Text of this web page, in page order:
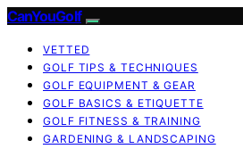
CanYouGolf
VETTED
GOLF TIPS & TECHNIQUES
GOLF EQUIPMENT & GEAR
GOLF BASICS & ETIQUETTE
GOLF FITNESS & TRAINING
GARDENING & LANDSCAPING